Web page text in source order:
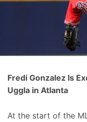
Fredi Gonzalez Is
Uggla in Atlanta
At the start of the